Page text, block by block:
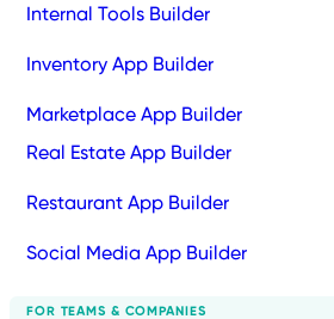
Internal Tools Builder
Inventory App Builder
Marketplace App Builder
Real Estate App Builder
Restaurant App Builder
Social Media App Builder
FOR TEAMS & COMPANIES